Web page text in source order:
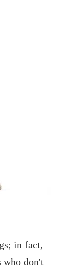
in fact,
who don't